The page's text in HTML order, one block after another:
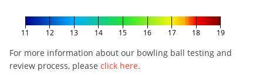
11 12 13 14 15 16 17 18 19
For more information about our bowling ball testing and
review process, please click here.